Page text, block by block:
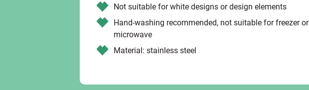
Not suitable for white designs or design elements
Hand-washing recommended, not suitable for freezer or
microwave
Material: stainless steel